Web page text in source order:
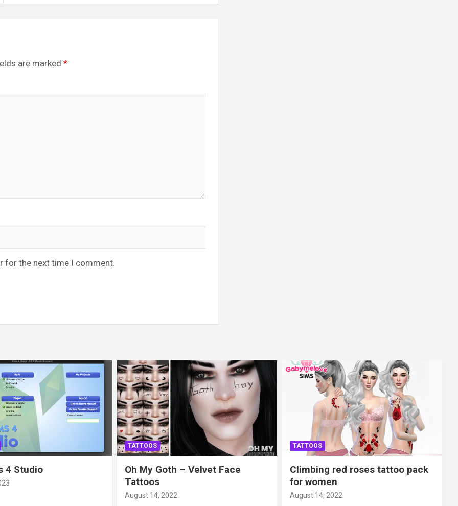
are marked *
for the next time I comment.
4 Studio
TATTOOS
Oh My Goth – Velvet Face
Tattoos
August 14, 2022
TATTOOS
Climbing red roses tattoo pack
for women
August 14, 2022